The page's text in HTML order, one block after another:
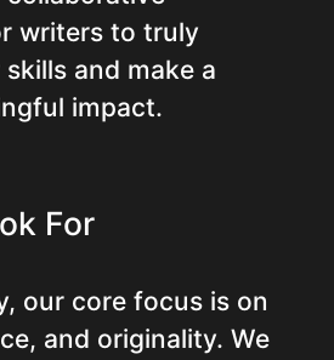
writers to truly
and make a
impact.
For
our core focus is on
and originality. We